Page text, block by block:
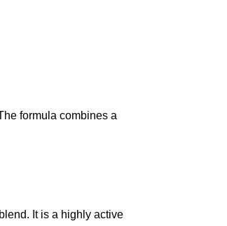
formula combines a
It is a highly active